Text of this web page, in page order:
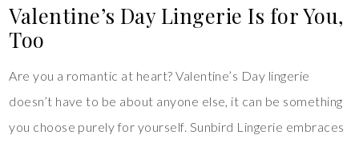
Valentine’s Day Lingerie Is for You,
Too
Are you a romantic at heart? Valentine’s Day lingerie
doesn’t have to be about anyone else, it can be something
you choose purely for yourself. Sunbird Lingerie embraces